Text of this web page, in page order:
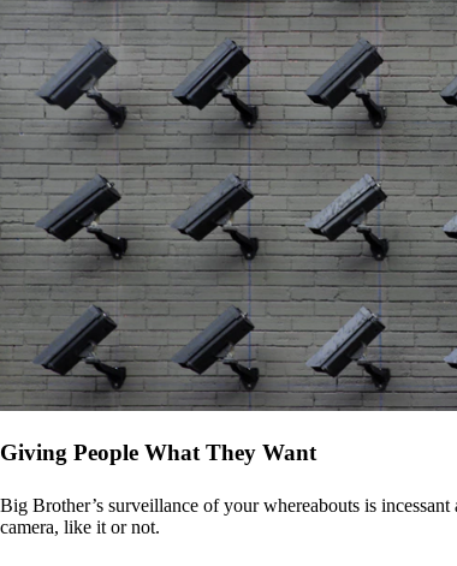
Giving People What They Want
Big Brother’s surveillance of your whereabouts is
camera, like it or not.